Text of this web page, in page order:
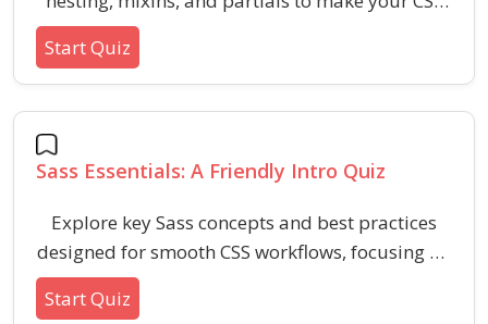
more powerful and reusable. This quiz is
designed for beginners who want to streamline
their styling workflow and get comfortable with
modern front-end practices.
Start Quiz
Sass Essentials: A Friendly Intro Quiz
Explore key Sass concepts and best practices
designed for smooth CSS workflows, focusing on
variables, nesting, mixins, and partials. This
quiz is perfect for those looking to reinforce
Start Quiz